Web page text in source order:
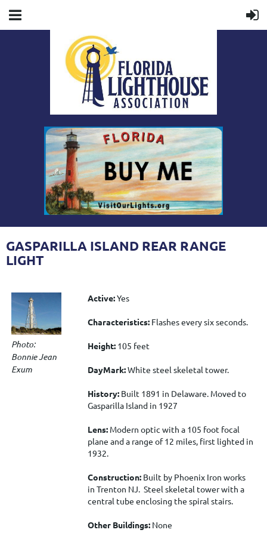
GASPARILLA ISLAND REAR RANGE
LIGHT
Photo:
Bonnie Jean
Exum
Active:Yes
Characteristics: Flashes every six seconds.
Height: 105 feet
DayMark:White steel skeletal tower.
History: Built 1891 in Delaware. Moved to
Gasparilla Island in 1927
Lens: Modern optic with a 105 foot focal
plane and a range of 12 miles, first lighted in
1932.
Construction: Built by Phoenix Iron works
in Trenton NJ. Steel skeletal tower with a
central tube enclosing the spiral stairs.
Other Buildings: None